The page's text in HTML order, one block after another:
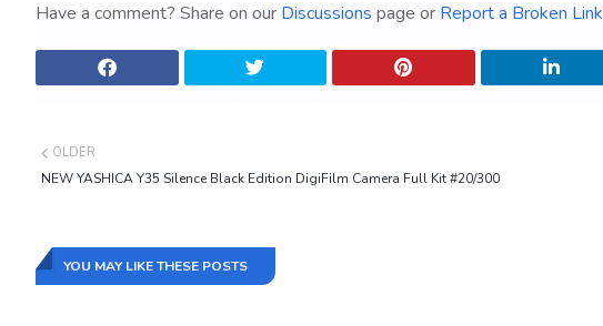
Have a comment? Share on our Discussions page or Report a Broken Link
OLDER
NEW YASHICA Y35 Silence Black Edition DigiFilm Camera Full Kit #20/300
YOU MAY LIKE THESE POSTS